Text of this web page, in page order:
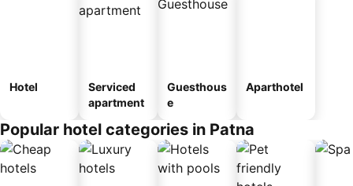
Hotel
Serviced
apartment
Guesthous
e
Aparthotel
Popular hotel categories in Patna